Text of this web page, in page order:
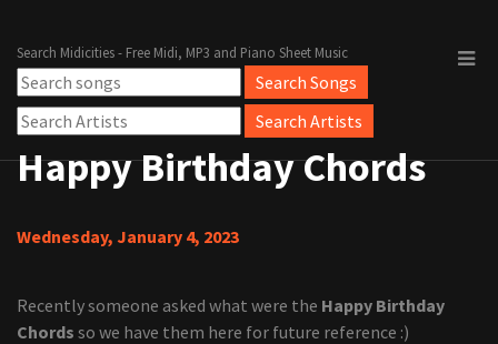
Search Midicities - Free Midi, MP3 and Piano Sheet Music
Happy Birthday Chords
Wednesday, January 4, 2023
Recently someone asked what were the Happy Birthday
Chords so we have them here for future reference :)